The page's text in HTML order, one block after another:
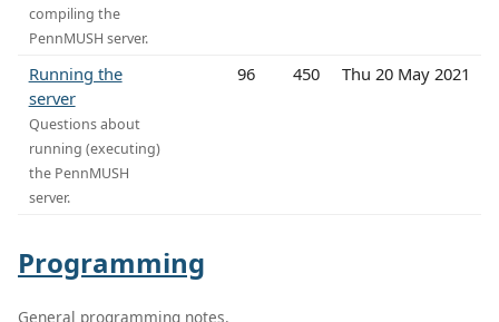
compiling the
PennMUSH server.
Running the
server
Questions about
running (executing)
the PennMUSH
server.
96 450 Thu 20 May 2021
Programming
General programming notes.